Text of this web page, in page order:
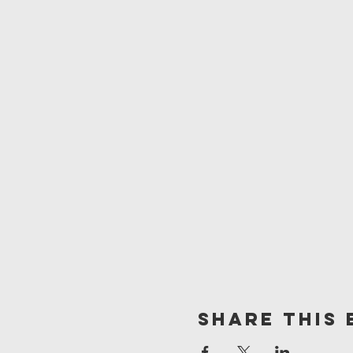
Share This